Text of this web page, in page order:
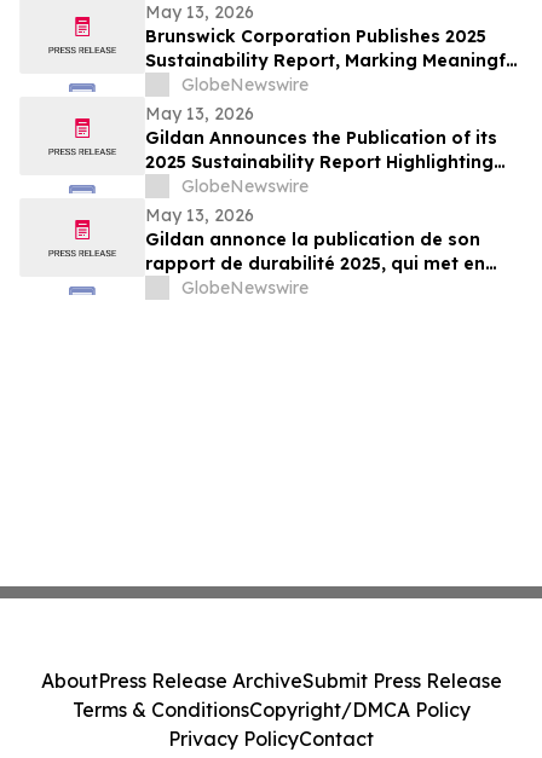
May 13, 2026
Brunswick Corporation Publishes 2025
Sustainability Report, Marking Meaningful
Progress Across People, Products and the
Environment
GlobeNewswire
May 13, 2026
Gildan Announces the Publication of its
2025 Sustainability Report Highlighting
Continued Progress Towards Key Social
and Environmental Targets¹
GlobeNewswire
May 13, 2026
Gildan annonce la publication de son
rapport de durabilité 2025, qui met en
lumière les progrès soutenus vers
GlobeNewswire
AboutPress Release ArchiveSubmit Press Release
Terms & ConditionsCopyright/DMCA Policy
Privacy PolicyContact